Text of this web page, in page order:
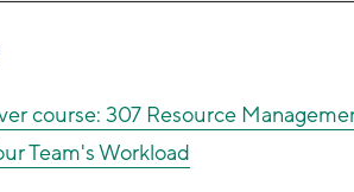
course: 307 Resource
Team's Workload